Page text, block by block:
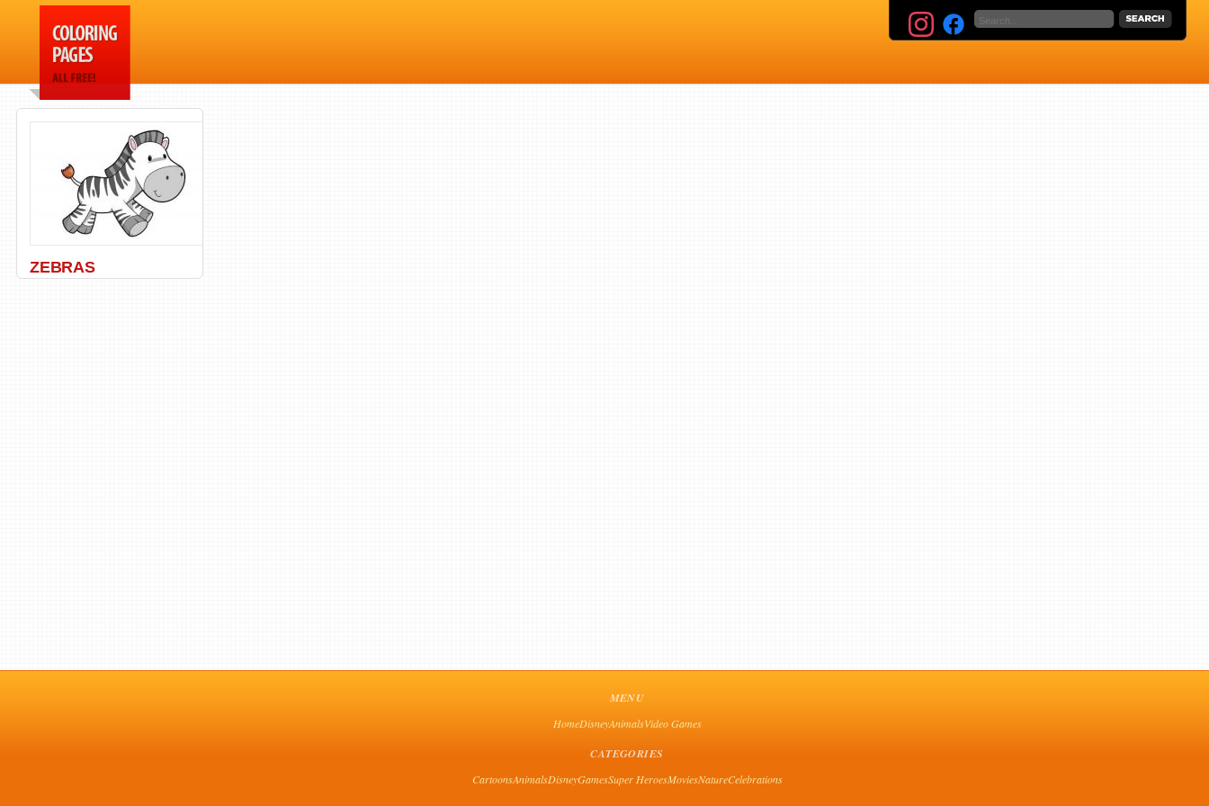
ZEBRAS
MENU
HomeDisneyAnimalsVideo Games
CATEGORIES
CartoonsAnimalsDisneyGamesSuper HeroesMoviesNatureCelebrations